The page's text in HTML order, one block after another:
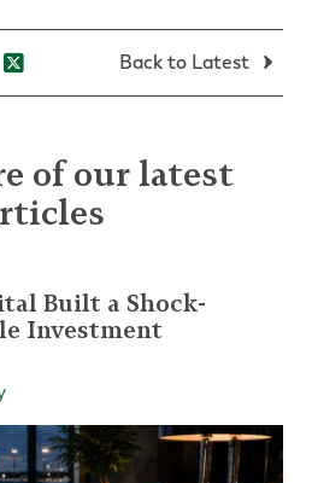
Back to Latest
of our latest
Built a Shock-
Investment